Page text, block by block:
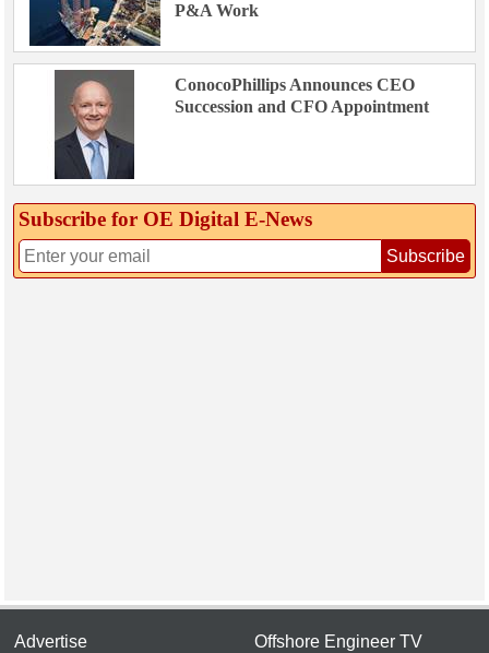
P&A Work
ConocoPhillips Announces CEO
Succession and CFO Appointment
Subscribe for OE Digital E‑News
Subscribe
Advertise Offshore Engineer TV